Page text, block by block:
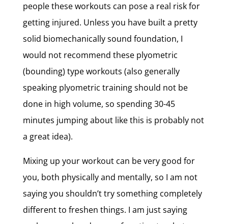
people these workouts can pose a real risk for
getting injured. Unless you have built a pretty
solid biomechanically sound foundation, I
would not recommend these plyometric
(bounding) type workouts (also generally
speaking plyometric training should not be
done in high volume, so spending 30-45
minutes jumping about like this is probably not
a great idea).
Mixing up your workout can be very good for
you, both physically and mentally, so I am not
saying you shouldn’t try something completely
different to freshen things. I am just saying